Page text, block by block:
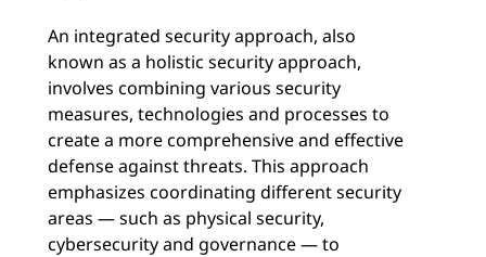
An integrated security approach, also
known as a holistic security approach,
involves combining various security
measures, technologies and processes to
create a more comprehensive and effective
defense against threats. This approach
emphasizes coordinating different security
areas — such as physical security,
cybersecurity and governance — to